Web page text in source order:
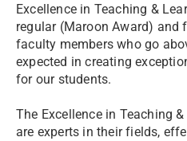
Excellence in Teaching &
regular (Maroon Award) and
faculty members who go
expected in creating
for our students.
The Excellence in Teaching
are experts in their fields,